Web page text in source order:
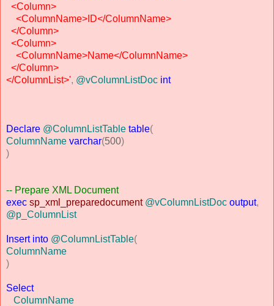
<Column>
<ColumnName>ID</ColumnName>
</Column>
<Column>
<ColumnName>Name</ColumnName>
</Column>
</ColumnList>', @vColumnListDoc int
Declare @ColumnListTable table(
ColumnName varchar(500)
)
-- Prepare XML Document
exec sp_xml_preparedocument @vColumnListDoc output,
@p_ColumnList
Insert into @ColumnListTable(
ColumnName
)
Select
ColumnName